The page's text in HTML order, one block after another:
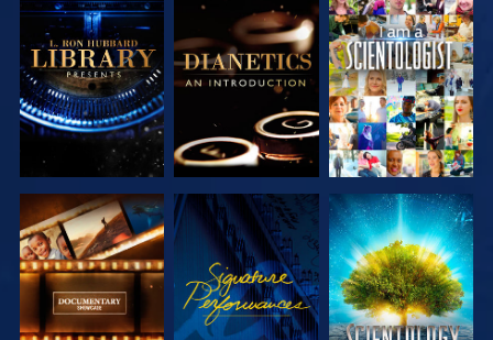
EXPLORE THE
SERIES
EXPLORE THE
SERIES
WATCH
EXPLORE THE
SERIES
WATCH
EXPLORE THE
SERIES